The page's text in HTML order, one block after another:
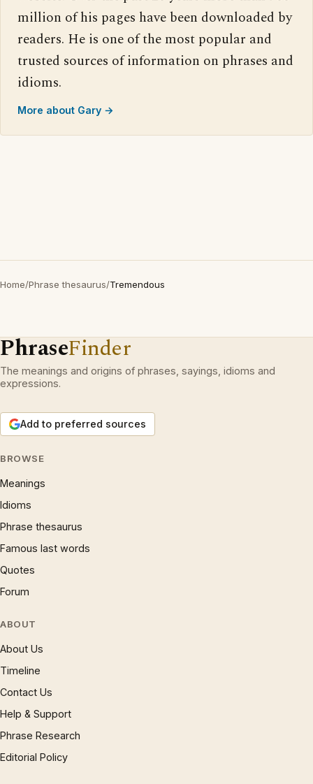
million of his pages have been downloaded by
readers. He is one of the most popular and
trusted sources of information on phrases and
idioms.
More about Gary →
Home/Phrase thesaurus/Tremendous
PhraseFinder
The meanings and origins of phrases, sayings, idioms and
expressions.
Add to preferred sources
BROWSE
Meanings
Idioms
Phrase thesaurus
Famous last words
Quotes
Forum
ABOUT
About Us
Timeline
Contact Us
Help & Support
Phrase Research
Editorial Policy